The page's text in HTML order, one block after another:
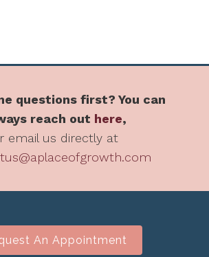
questions first? You can
reach out here,
email us directly at
An Appointment